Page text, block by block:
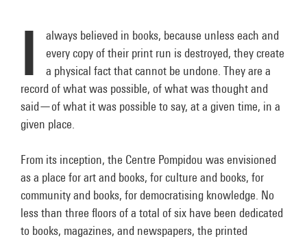
I
always believed in books, because unless each and
every copy of their print run is destroyed, they create
a physical fact that cannot be undone. They are a
record of what was possible, of what was thought and
said—of what it was possible to say, at a given time, in a
given place.
From its inception, the Centre Pompidou was envisioned
as a place for art and books, for culture and books, for
community and books, for democratising knowledge. No
less than three floors of a total of six have been dedicated
to books, magazines, and newspapers, the printed